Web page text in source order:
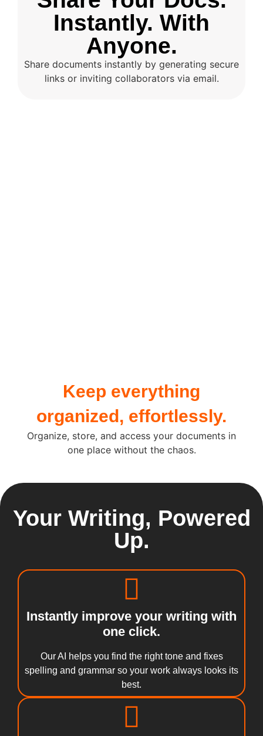
Instantly. With
Anyone.
Share documents instantly by generating secure
links or inviting collaborators via email.
Keep everything
organized, effortlessly.
Organize, store, and access your documents in
one place without the chaos.
Your Writing, Powered
Up.
Instantly improve your writing with
one click.
Our AI helps you find the right tone and fixes
spelling and grammar so your work always looks its
best.